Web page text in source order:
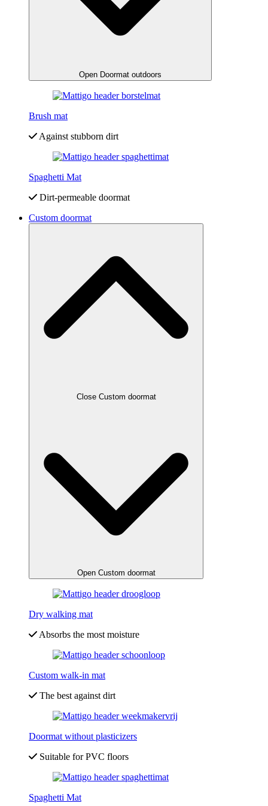
Open Doormat outdoors
Brush mat
Against stubborn dirt
Spaghetti Mat
Dirt-permeable doormat
Custom doormat
Close Custom doormat
Open Custom doormat
Dry walking mat
Absorbs the most moisture
Custom walk-in mat
The best against dirt
Doormat without plasticizers
Suitable for PVC floors
Spaghetti Mat